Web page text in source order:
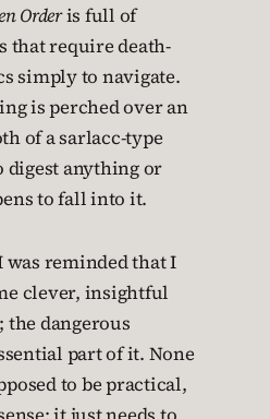
Orderis full of
that require death-
simply to navigate.
is perched over an
of a sarlacc-type
digest anything or
to fall into it.
was reminded that I
clever, insightful
dangerous
part of it. None
to be practical,